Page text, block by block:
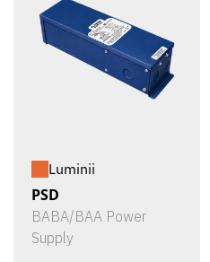
Luminii
PSD
BABA/BAA Power
Supply